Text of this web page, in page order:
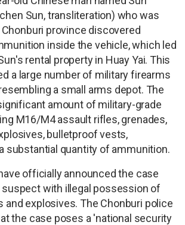
Sun, transliteration) who was
province discovered
inside the vehicle, which led
rental property in Huay Yai. This
a large number of military firearms
a small arms depot. The
amount of military-grade
M16/M4 assault rifles, grenades,
bulletproof vests,
substantial quantity of ammunition.
officially announced the case
suspect with illegal possession of
and explosives. The Chonburi police
the case poses a 'national security